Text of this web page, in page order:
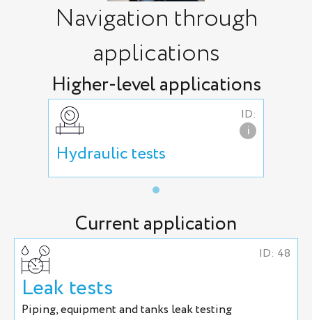
Navigation through
applications
Higher-level applications
ID:
i
Hydraulic tests
Current application
ID: 48
Leak tests
Piping, equipment and tanks leak testing